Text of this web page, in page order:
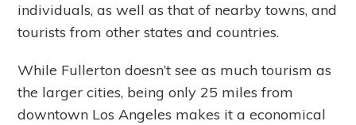
individuals, as well as that of nearby towns, and
tourists from other states and countries.
While Fullerton doesn’t see as much tourism as
the larger cities, being only 25 miles from
downtown Los Angeles makes it a economical